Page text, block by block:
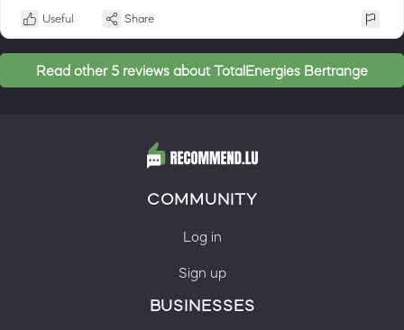
Useful Share
Read other 5 reviews about TotalEnergies Bertrange
COMMUNITY
Log in
Sign up
BUSINESSES